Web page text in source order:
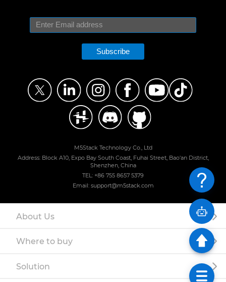
Subscribe
M5Stack Technology Co., Ltd
Address: Block A10, Expo Bay South Coast, Fuhai Street, Bao'an District,
Shenzhen, China
TEL: +86 755 8657 5379
Email: support@m5stack.com
About Us
Where to buy
Solution